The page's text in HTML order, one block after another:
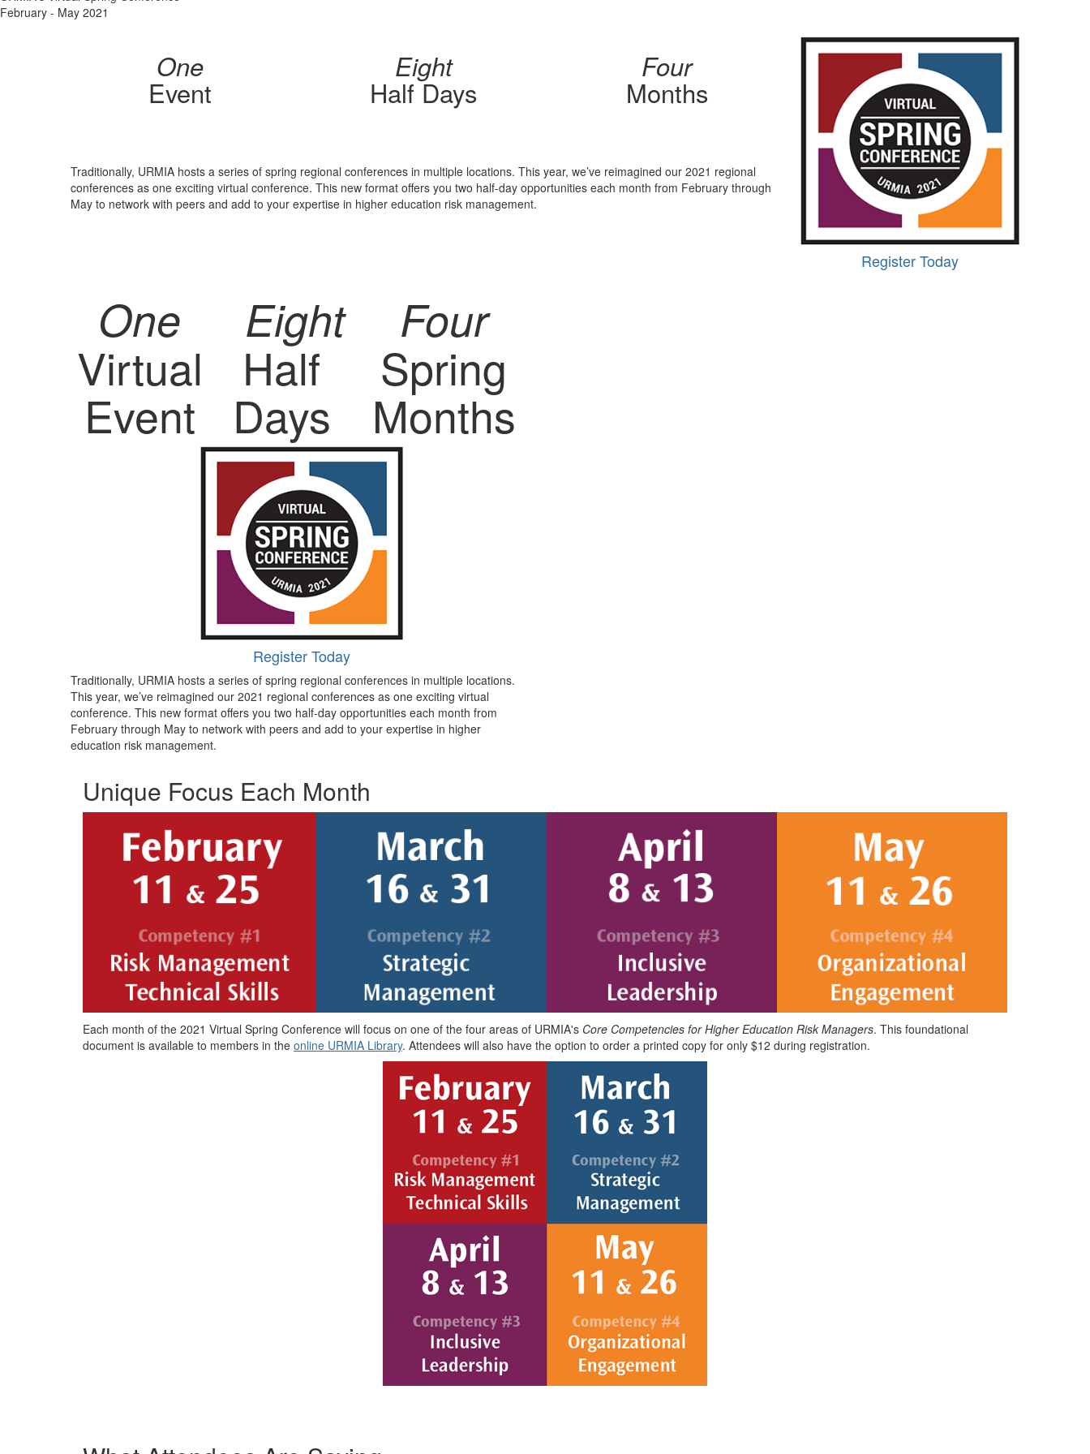
February - May 2021
One
Event
Eight
Half Days
Four
Months
Register Today
Traditionally, URMIA hosts a series of spring regional conferences in multiple locations. This year, we’ve reimagined our 2021 regional
conferences as one exciting virtual conference. This new format offers you two half-day opportunities each month from February through
May to network with peers and add to your expertise in higher education risk management.
One
Virtual
Event
Eight
Half
Days
Four
Spring
Months
Register Today
Traditionally, URMIA hosts a series of spring regional conferences in multiple locations.
This year, we’ve reimagined our 2021 regional conferences as one exciting virtual
conference. This new format offers you two half-day opportunities each month from
February through May to network with peers and add to your expertise in higher
education risk management.
Unique Focus Each Month
Each month of the 2021 Virtual Spring Conference will focus on one of the four areas of URMIA's Core Competencies for Higher Education Risk Managers. This foundational
document is available to members in the online URMIA Library. Attendees will also have the option to order a printed copy for only $12 during registration.